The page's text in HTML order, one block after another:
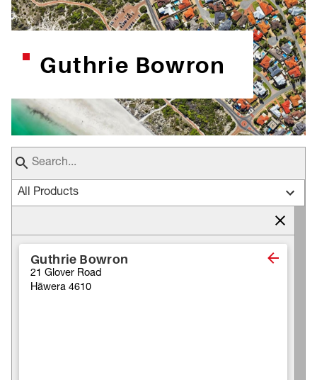
Guthrie Bowron
All Products
Guthrie Bowron
21 Glover Road
Hāwera 4610